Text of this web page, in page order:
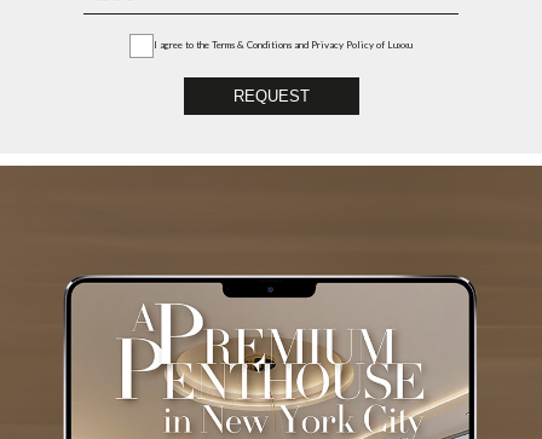
I agree to the Terms & Conditions and Privacy Policy of Luxxu
REQUEST